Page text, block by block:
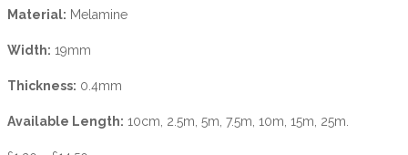
Material: Melamine
Width: 19mm
Thickness: 0.4mm
Available Length: 10cm, 2.5m, 5m, 7.5m, 10m, 15m, 25m.